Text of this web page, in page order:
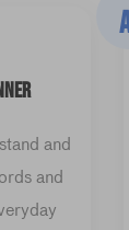
and
and